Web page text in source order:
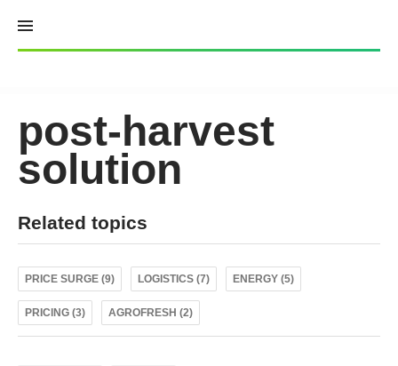
content
post-harvest
solution
Related topics
PRICE SURGE (9) LOGISTICS (7) ENERGY (5)
PRICING (3) AGROFRESH (2)